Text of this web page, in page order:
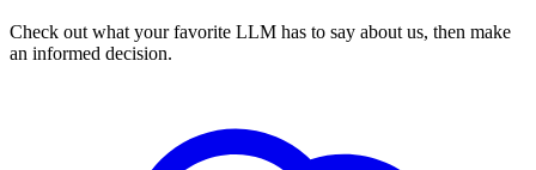
Check out what your favorite LLM has to say about us, then make
an informed decision.